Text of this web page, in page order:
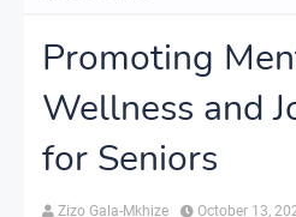
Promoting
Wellness and
for Seniors
Zizo Gala-Mkhize October 13,